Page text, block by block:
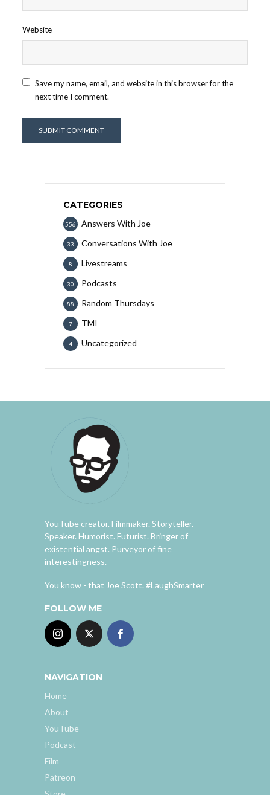
Website
Save my name, email, and website in this browser for the
next time I comment.
CATEGORIES
Answers With Joe
556
Conversations With Joe
33
Livestreams
8
Podcasts
30
Random Thursdays
88
TMI
7
Uncategorized
4
YouTube creator. Filmmaker. Storyteller.
Speaker. Humorist. Futurist. Bringer of
existential angst. Purveyor of fine
interestingness.
You know - that Joe Scott. #LaughSmarter
FOLLOW ME
NAVIGATION
Home
About
YouTube
Podcast
Film
Patreon